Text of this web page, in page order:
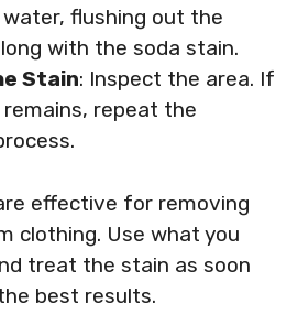
flushing out the
with the soda stain.
Stain: Inspect the area. If
repeat the
effective for removing
clothing. Use what you
treat the stain as soon
best results.